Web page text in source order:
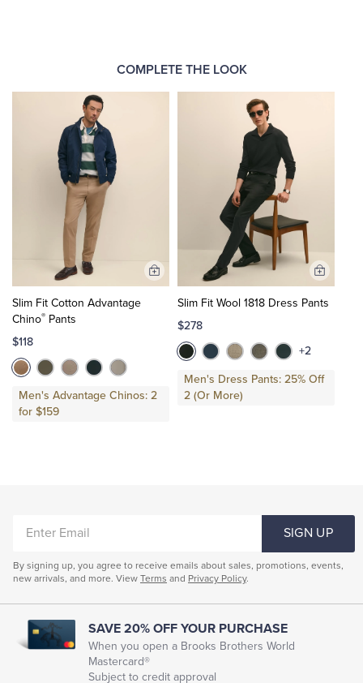
COMPLETE THE LOOK
Slim Fit Cotton Advantage
Chino® Pants
$118
Men's Advantage Chinos: 2
for $159
Add
Slim Fit Wool 1818 Dress Pants
$278
+2
Men's Dress Pants: 25% Off
2 (Or More)
Add
to
EMAIL
SIGN UP
By signing up, you agree to receive emails about sales, promotions, events,
new arrivals, and more. View Terms and Privacy Policy.
SAVE 20% OFF YOUR PURCHASE
When you open a Brooks Brothers World
Mastercard®
Subject to credit approval